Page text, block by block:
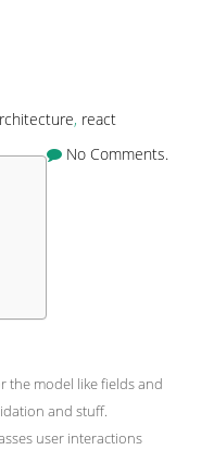
, react
No Comments.
the model like fields and
and stuff.
user interactions